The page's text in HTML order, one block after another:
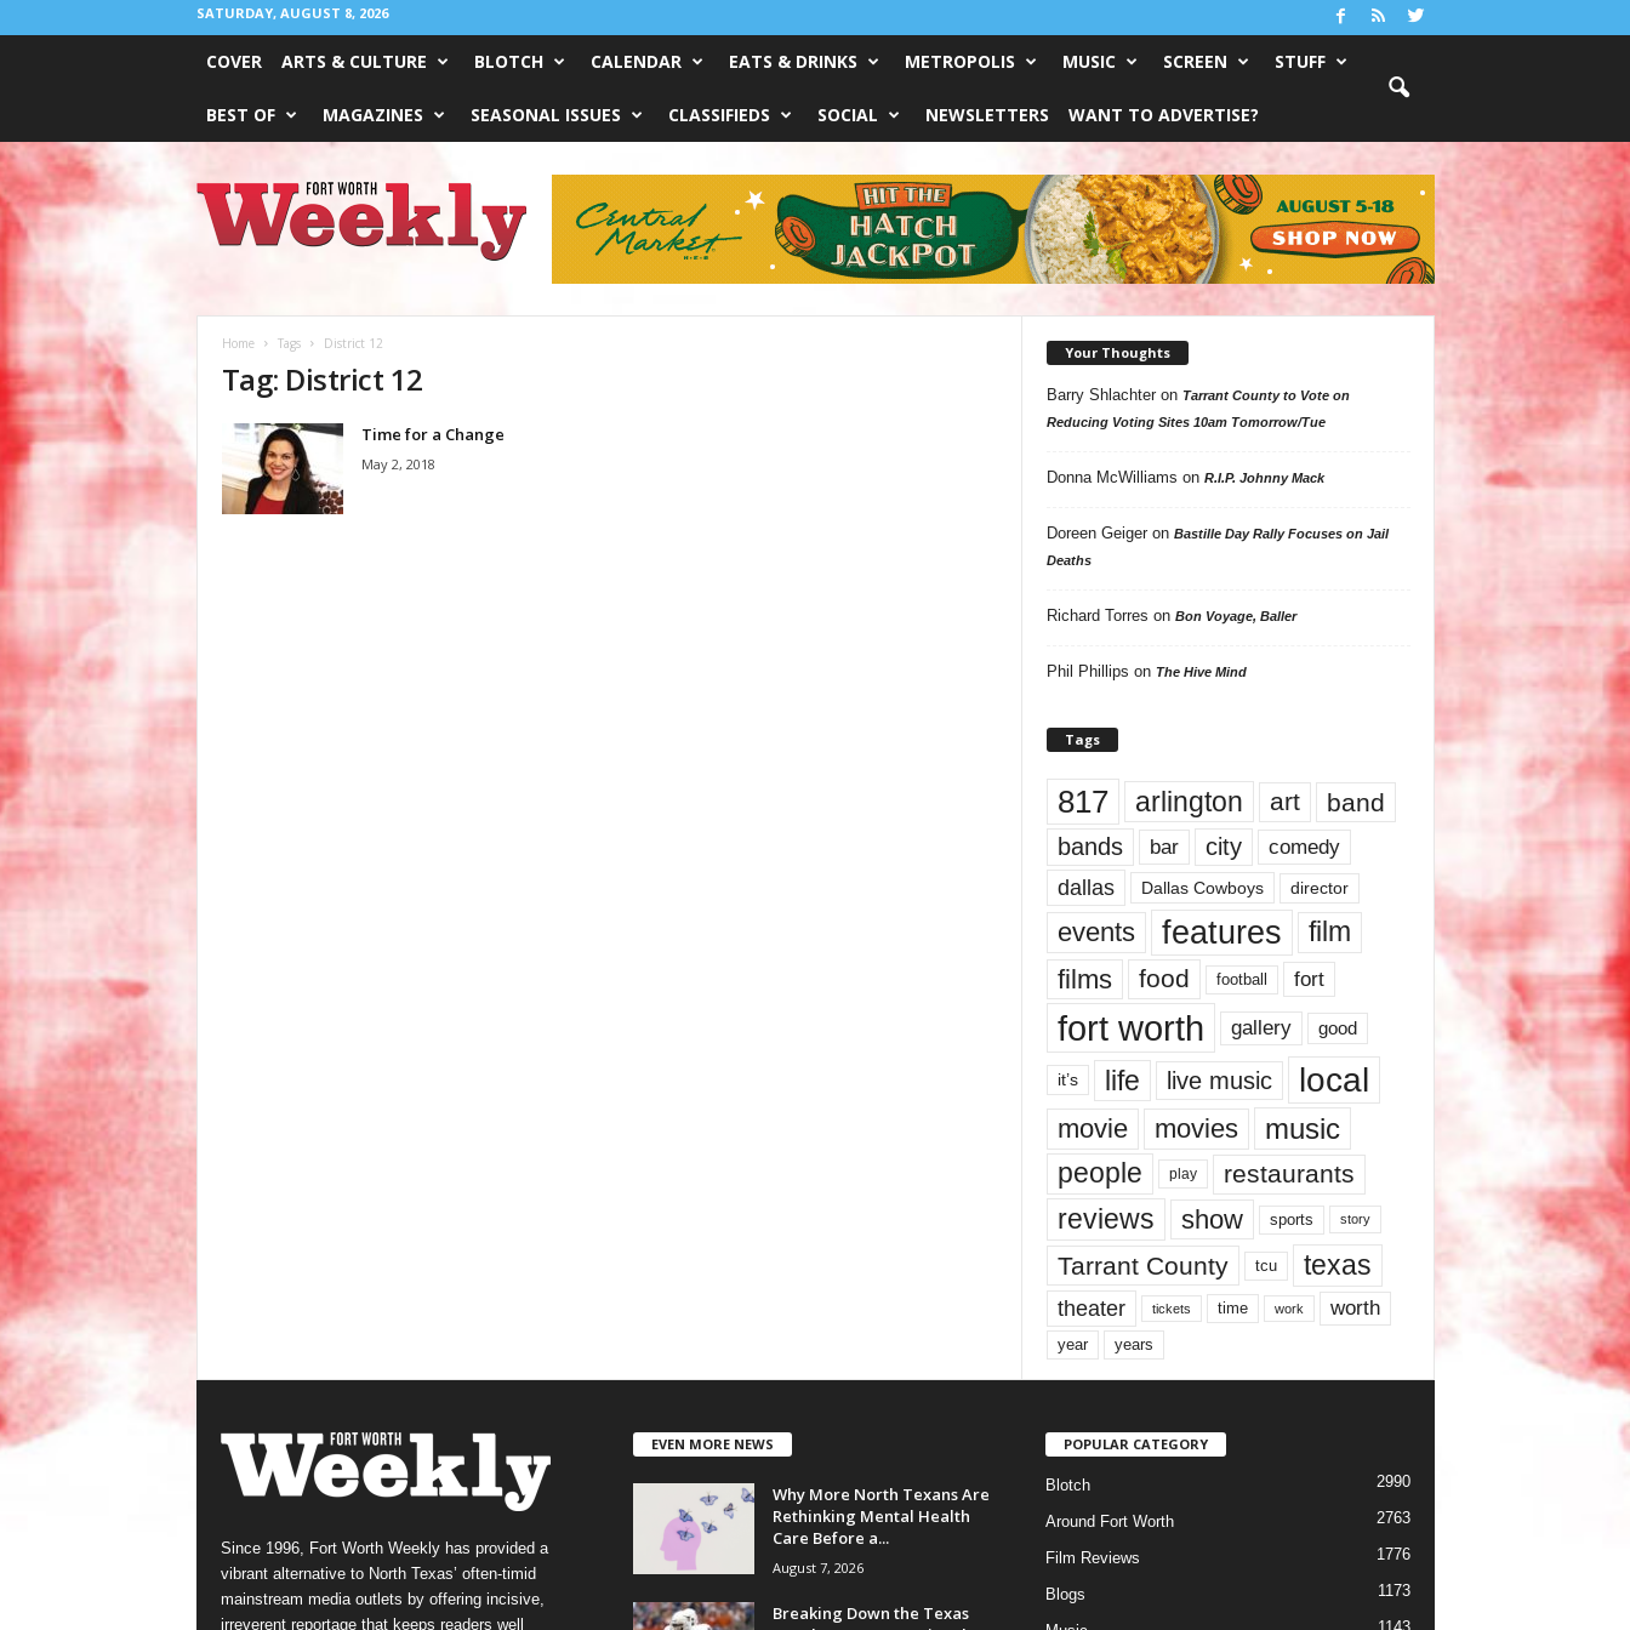
SATURDAY, AUGUST 8, 2026
COVER ARTS & CULTURE BLOTCH CALENDAR EATS & DRINKS METROPOLIS MUSIC SCREEN STUFF
BEST OF MAGAZINES SEASONAL ISSUES CLASSIFIEDS SOCIAL NEWSLETTERS WANT TO ADVERTISE?
Worth
Weekly
Home Tags District 12
Tag: District 12
Time for a Change
May 2, 2018
Your Thoughts
Barry Shlachteron Tarrant County to Vote on
Reducing Voting Sites 10am Tomorrow/Tue
Donna McWilliams on R.I.P. Johnny Mack
Doreen Geigeron Bastille Day Rally Focuses on Jail
Deaths
Richard Torres on Bon Voyage, Baller
Phil Phillips on The Hive Mind
Tags
817 arlington art band
bands bar city comedy
dallas Dallas Cowboys director
events features
film
films
food football fort
fort worth gallery good
it’s life live music local
movie movies music
people play restaurants
reviews show sports story
Tarrant County tcu texas
theater tickets time work worth
year years
Since 1996, Fort Worth Weekly has provided a
vibrant alternative to North Texas’ often-timid
mainstream media outlets by offering incisive,
irreverent reportage that keeps readers well
EVEN MORE NEWS
Why More North Texans Are
Rethinking Mental Health
Care Before a...
August 7, 2026
Breaking Down the Texas
POPULAR CATEGORY
Blotch 2990
Around Fort Worth 2763
Film Reviews 1776
Blogs 1173